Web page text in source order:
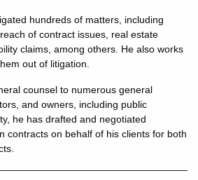
hundreds of matters, including
of contract issues, real estate
claims, among others. He also works
out of litigation.
counsel to numerous general
and owners, including public
he has drafted and negotiated
contracts on behalf of his clients for both